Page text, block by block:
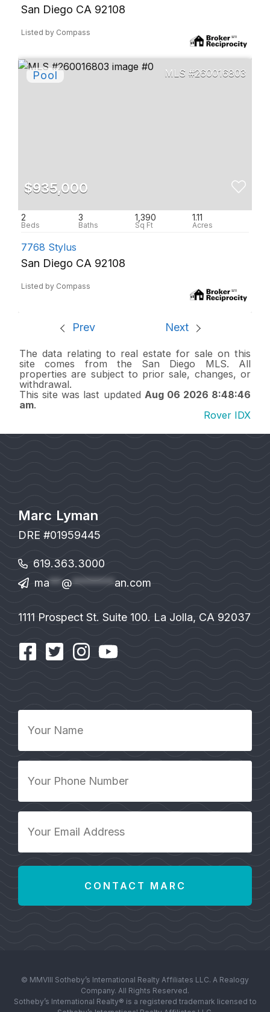
San Diego CA 92108
Listed by Compass
260016803
$935,000
2 3 1,390 1.11
7768 Stylus
San Diego CA 92108
Listed by Compass
Prev Next
The data relating to real estate for sale on this
site comes from the San Diego MLS. All
properties are subject to prior sale, changes, or
withdrawal.
This site was last updated Aug 06 2026 8:48:46
am.
Rover IDX
Marc Lyman
DRE #01959445
619.363.3000
ma**@*******an.com
1111 Prospect St. Suite 100. La Jolla, CA 92037
Name
Phone
*
Email
© MMVIII Sotheby’s International Realty Affiliates LLC. A Realogy
Company. All Rights Reserved.
Sotheby’s International Realty® is a registered trademark licensed to